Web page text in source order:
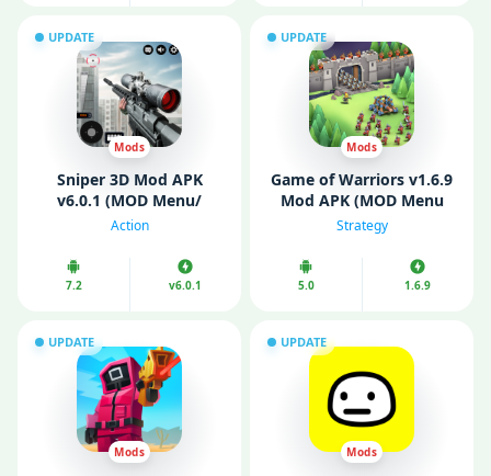
UPDATE
Mods
Sniper 3D Mod APK
v6.0.1 (MOD Menu/
Unlimited Coins/ VIP)
Action
7.2 v6.0.1
UPDATE
Mods
Game of Warriors v1.6.9
Mod APK (MOD Menu
VIP/ Unlimited Money)
Strategy
5.0 1.6.9
UPDATE
Mods
UPDATE
Mods